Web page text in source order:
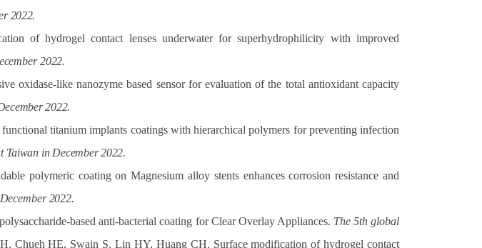
2022.
of hydrogel contact lenses underwater for superhydrophilicity with improved
2022.
oxidase-like nanozyme based sensor for evaluation of the total antioxidant capacity
2022.
titanium implants coatings with hierarchical polymers for preventing infection
Taiwan in December 2022.
polymeric coating on Magnesium alloy stents enhances corrosion resistance and
December 2022.
based anti-bacterial coating for Clear Overlay Appliances. The 5th global
Chueh HE, Swain S, Lin HY, Huang CH. Surface modification of hydrogel contact